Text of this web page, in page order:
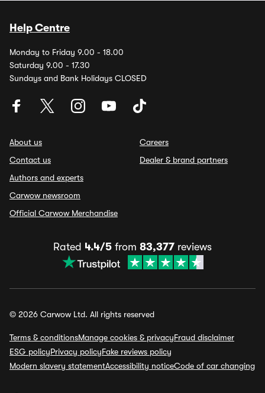
Help Centre
Monday to Friday 9.00 - 18.00
Saturday 9.00 - 17.30
Sundays and Bank Holidays CLOSED
About us
Contact us
Authors and experts
Carwow newsroom
Official Carwow Merchandise
Careers
Dealer & brand partners
Rated 4.4/5 from 83,377 reviews
© 2026 Carwow Ltd. All rights reserved
Terms & conditionsManage cookies & privacyFraud disclaimer
ESG policyPrivacy policyFake reviews policy
Modern slavery statementAccessibility noticeCode of car changing